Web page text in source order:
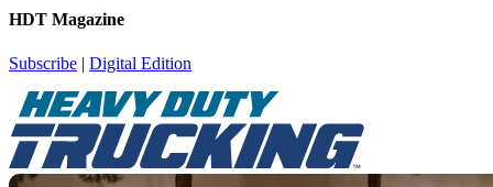
HDT Magazine
Subscribe | Digital Edition